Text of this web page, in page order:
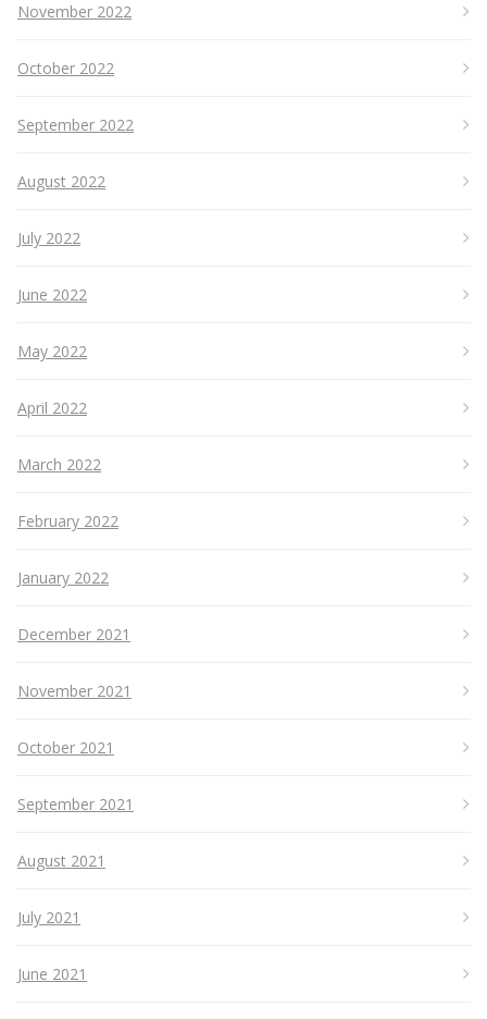
November 2022
October 2022
September 2022
August 2022
July 2022
June 2022
May 2022
April 2022
March 2022
February 2022
January 2022
December 2021
November 2021
October 2021
September 2021
August 2021
July 2021
June 2021